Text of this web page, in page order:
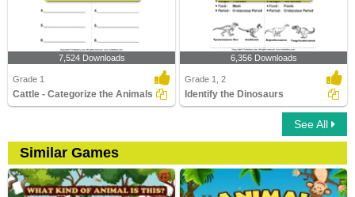
7,524 Downloads
Grade 1
Cattle - Categorize the Animals
6,356 Downloads
Grade 1, 2
Identify the Dinosaurs
See All
Similar Games